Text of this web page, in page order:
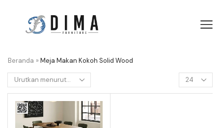
Beranda » Meja Makan Kokoh Solid Wood